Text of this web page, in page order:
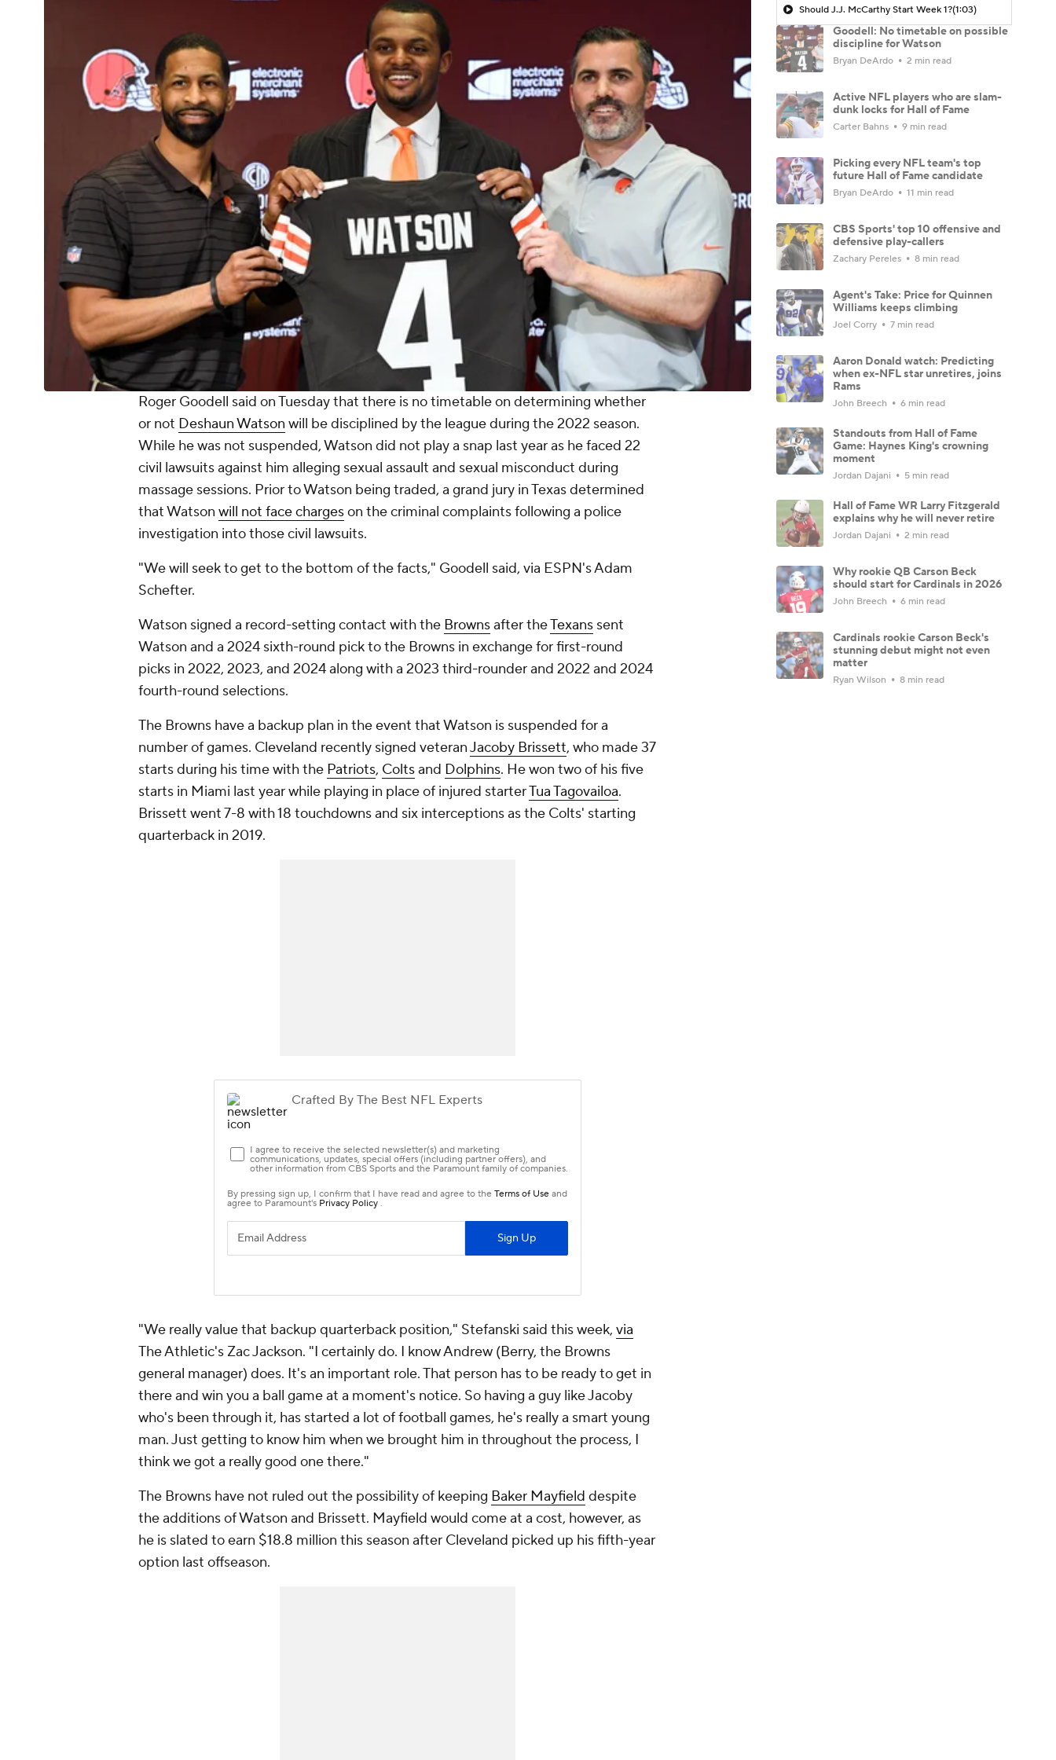
Roger Goodell said on Tuesday that there is no timetable on determining whether
or not Deshaun Watson will be disciplined by the league during the 2022 season.
While he was not suspended, Watson did not play a snap last year as he faced 22
civil lawsuits against him alleging sexual assault and sexual misconduct during
massage sessions. Prior to Watson being traded, a grand jury in Texas determined
that Watson will not face chargeson the criminal complaints following a police
investigation into those civil lawsuits.
"We will seek to get to the bottom of the facts," Goodell said, via ESPN's Adam
Schefter.
Watson signed a record-setting contact with the Brownsafter theTexans sent
Watson and a 2024 sixth-round pick to the Browns in exchange for first-round
picks in 2022, 2023, and 2024 along with a 2023 third-rounder and 2022 and 2024
fourth-round selections.
The Browns have a backup plan in the event that Watson is suspended for a
number of games. Cleveland recently signed veteranJacoby Brissett, who made 37
starts during his time with the Patriots, Coltsand Dolphins. He won two of his five
starts in Miami last year while playing in place of injured starterTua Tagovailoa.
Brissett went 7-8 with 18 touchdowns and six interceptions as the Colts' starting
quarterback in 2019.
"We really value that backup quarterback position," Stefanski said this week, via
The Athletic's Zac Jackson. "I certainly do. I know Andrew (Berry, the Browns
general manager) does. It's an important role. That person has to be ready to get in
there and win you a ball game at a moment's notice. So having a guy like Jacoby
who's been through it, has started a lot of football games, he's really a smart young
man. Just getting to know him when we brought him in throughout the process, I
think we got a really good one there."
The Browns have not ruled out the possibility of keeping Baker Mayfield despite
the additions of Watson and Brissett. Mayfield would come at a cost, however, as
he is slated to earn $18.8 million this season after Cleveland picked up his fifth-year
option last offseason.
Should J.J. McCarthy Start Week 1?(1:03)
Goodell: No timetable on possible
discipline for Watson
Bryan DeArdo 2 min read
Active NFL players who are slam-
dunk locks for Hall of Fame
Carter Bahns 9 min read
Picking every NFL team's top
future Hall of Fame candidate
Bryan DeArdo 11 min read
CBS Sports' top 10 offensive and
defensive play-callers
Zachary Pereles 8 min read
Agent's Take: Price for Quinnen
Williams keeps climbing
Joel Corry 7 min read
Aaron Donald watch: Predicting
when ex-NFL star unretires, joins
Rams
John Breech 6 min read
Standouts from Hall of Fame
Game: Haynes King's crowning
moment
Jordan Dajani 5 min read
Hall of Fame WR Larry Fitzgerald
explains why he will never retire
Jordan Dajani 2 min read
Why rookie QB Carson Beck
should start for Cardinals in 2026
John Breech 6 min read
Cardinals rookie Carson Beck's
stunning debut might not even
matter
Ryan Wilson 8 min read